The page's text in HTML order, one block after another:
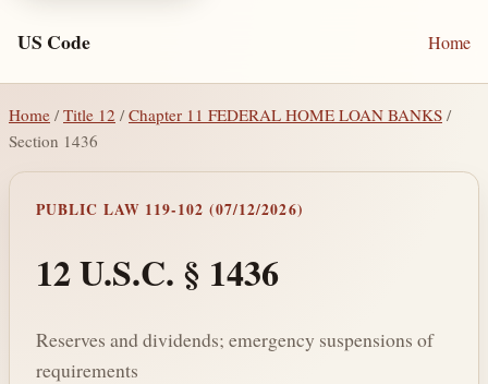
US Code Home
Home / Title 12 /Chapter 11 FEDERAL HOME LOAN BANKS /
Section 1436
PUBLIC LAW 119-102 (07/12/2026)
12 U.S.C. § 1436
Reserves and dividends; emergency suspensions of
requirements